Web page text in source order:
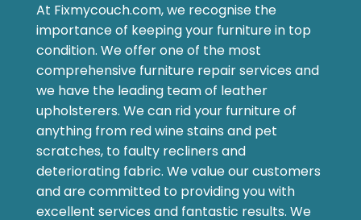
At Fixmycouch.com, we recognise the
importance of keeping your furniture in top
condition. We offer one of the most
comprehensive furniture repair services and
we have the leading team of leather
upholsterers. We can rid your furniture of
anything from red wine stains and pet
scratches, to faulty recliners and
deteriorating fabric. We value our customers
and are committed to providing you with
excellent services and fantastic results. We